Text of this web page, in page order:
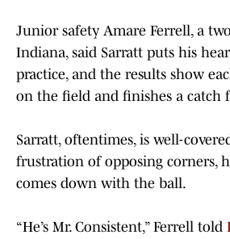
Junior safety Amare Ferrell, a
Indiana, said Sarratt puts his
practice, and the results show
on the field and finishes a catch
Sarratt, oftentimes, is well-
frustration of opposing corners,
comes down with the ball.
“He’s Mr. Consistent,” Ferrell told